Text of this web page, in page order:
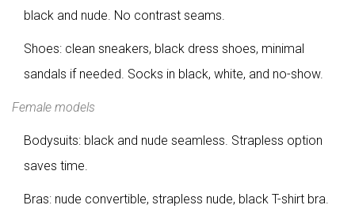
black and nude. No contrast seams.
Shoes: clean sneakers, black dress shoes, minimal
sandals if needed. Socks in black, white, and no-show.
Female models
Bodysuits: black and nude seamless. Strapless option
saves time.
Bras: nude convertible, strapless nude, black T-shirt bra.